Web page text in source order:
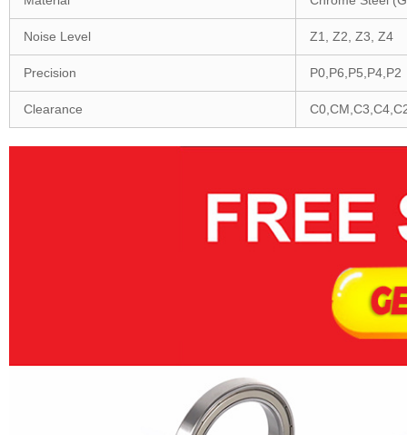
Noise Level Z1, Z2, Z3, Z4
Precision P0,P6,P5,P4,P2
Clearance